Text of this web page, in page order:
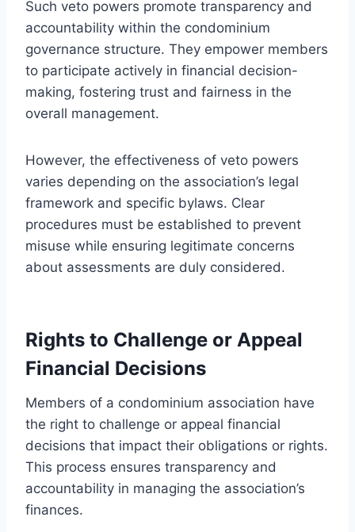
Such veto powers promote transparency and
accountability within the condominium
governance structure. They empower members
to participate actively in financial decision-
making, fostering trust and fairness in the
overall management.
However, the effectiveness of veto powers
varies depending on the association’s legal
framework and specific bylaws. Clear
procedures must be established to prevent
misuse while ensuring legitimate concerns
about assessments are duly considered.
Rights to Challenge or Appeal
Financial Decisions
Members of a condominium association have
the right to challenge or appeal financial
decisions that impact their obligations or rights.
This process ensures transparency and
accountability in managing the association’s
finances.